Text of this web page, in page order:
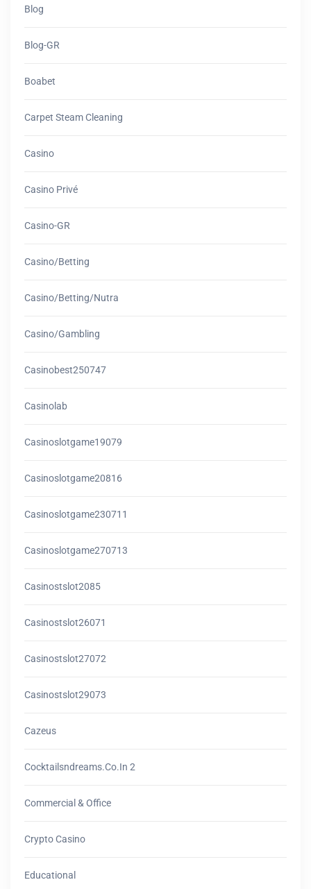
Blog
Blog-GR
Boabet
Carpet Steam Cleaning
Casino
Casino Privé
Casino-GR
Casino/betting
Casino/betting/nutra
Casino/gambling
Casinobest250747
Casinolab
Casinoslotgame19079
Casinoslotgame20816
Casinoslotgame230711
Casinoslotgame270713
Casinostslot2085
Casinostslot26071
Casinostslot27072
Casinostslot29073
Cazeus
Cocktailsndreams.co.in 2
Commercial & Office
Crypto Casino
Educational